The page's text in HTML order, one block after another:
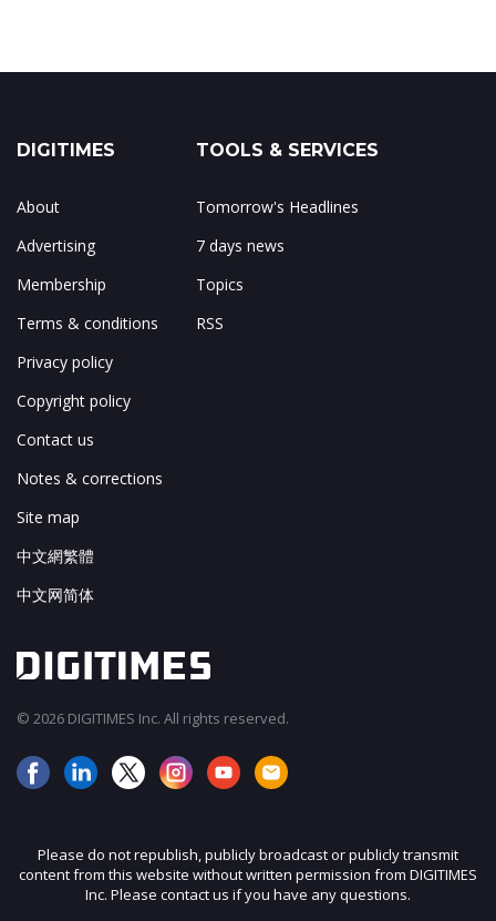
DIGITIMES
About
Advertising
Membership
Terms & conditions
Privacy policy
Copyright policy
Contact us
Notes & corrections
Site map
中文網繁體
中文网简体
TOOLS & SERVICES
Tomorrow's Headlines
7 days news
Topics
RSS
© 2026 DIGITIMES Inc. All rights reserved.
Please do not republish, publicly broadcast or publicly transmit
content from this website without written permission from DIGITIMES
Inc. Please contact us if you have any questions.